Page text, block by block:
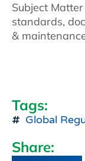
Subject
standards,
&
Tags:
Global
Share: